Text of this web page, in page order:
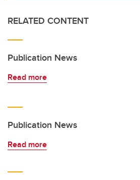
RELATED CONTENT
Publication News
Read more
Publication News
Read more